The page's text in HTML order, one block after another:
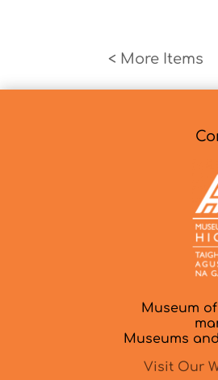
Museum
Museums
Visit Our